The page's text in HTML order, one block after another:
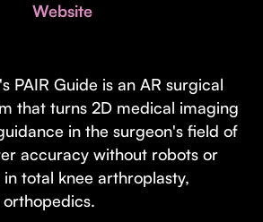
Dilutive Fund
and services businesses with non-
mortar and service businesses with equity
Website
PAIR Guide is an AR surgical
that turns 2D medical imaging
in the surgeon's field of
accuracy without robots or
total knee arthroplasty,